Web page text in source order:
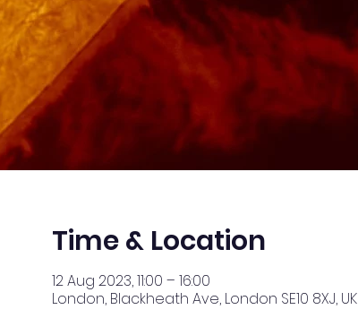
Time & Location
12 Aug 2023, 11:00 – 16:00
London, Blackheath Ave, London SE10 8XJ, UK